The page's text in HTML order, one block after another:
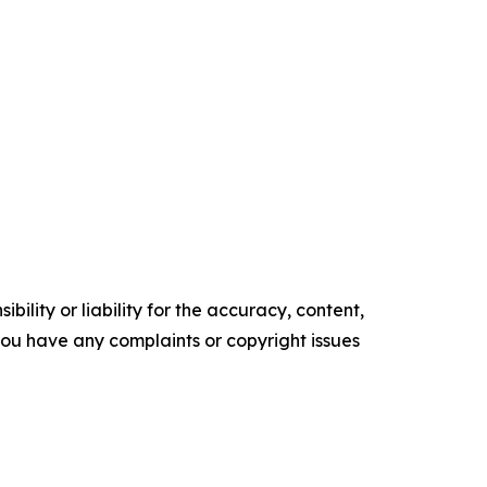
or liability for the accuracy, content,
have any complaints or copyright issues